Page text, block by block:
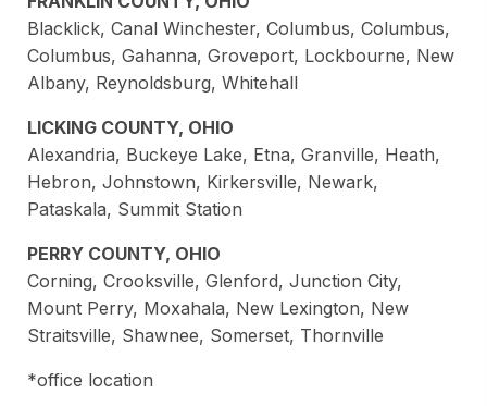
Blacklick, Canal Winchester, Columbus, Columbus,
Columbus, Gahanna, Groveport, Lockbourne, New
Albany, Reynoldsburg, Whitehall
LICKING COUNTY, OHIO
Alexandria, Buckeye Lake, Etna, Granville, Heath,
Hebron, Johnstown, Kirkersville, Newark,
Pataskala, Summit Station
PERRY COUNTY, OHIO
Corning, Crooksville, Glenford, Junction City,
Mount Perry, Moxahala, New Lexington, New
Straitsville, Shawnee, Somerset, Thornville
*office location